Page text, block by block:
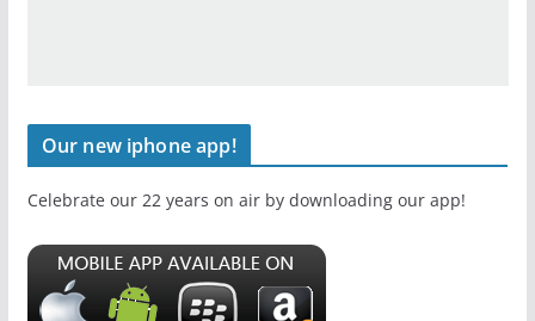
Our new iphone app!
Celebrate our 22 years on air by downloading our app!